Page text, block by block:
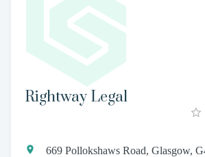
Rightway Legal
669 Pollokshaws Road, Glasgow,